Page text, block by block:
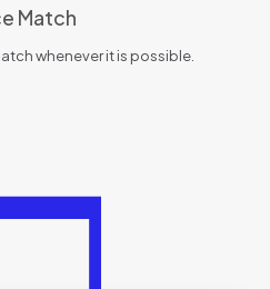
Match
whenever it is possible.